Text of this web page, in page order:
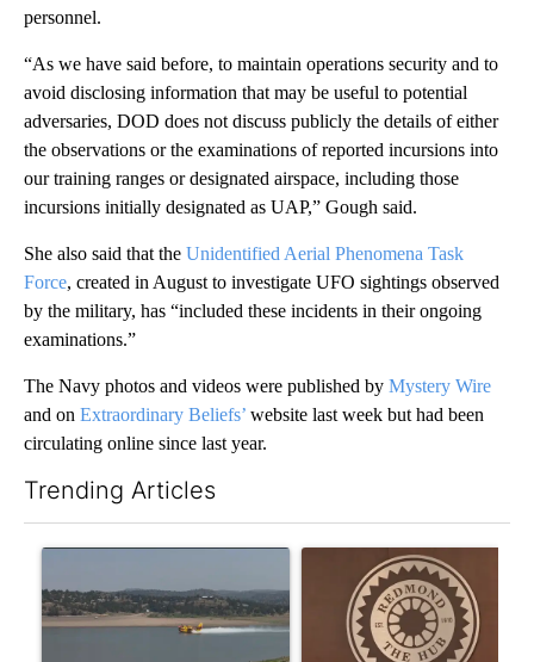
personnel.
“As we have said before, to maintain operations security and to
avoid disclosing information that may be useful to potential
adversaries, DOD does not discuss publicly the details of either
the observations or the examinations of reported incursions into
our training ranges or designated airspace, including those
incursions initially designated as UAP,” Gough said.
She also said that the Unidentified Aerial Phenomena Task
Force, created in August to investigate UFO sightings observed
by the military, has “included these incidents in their ongoing
examinations.”
The Navy photos and videos were published by Mystery Wire
and on Extraordinary Beliefs’ website last week but had been
circulating online since last year.
Trending Articles
A trending article titled "FIRE ALERT: Hidden Forest Fire
A trending article titled